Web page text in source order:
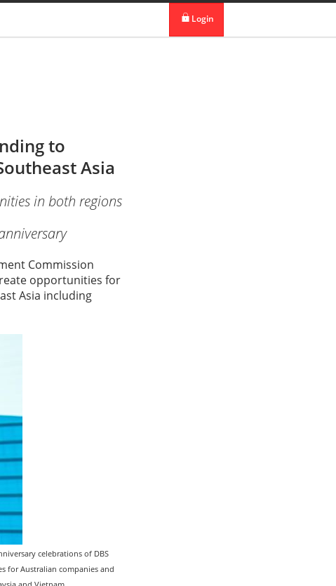
Login
to
Asia
in both regions
Commission
opportunities for
Asia including
celebrations of DBS
for Australian companies and